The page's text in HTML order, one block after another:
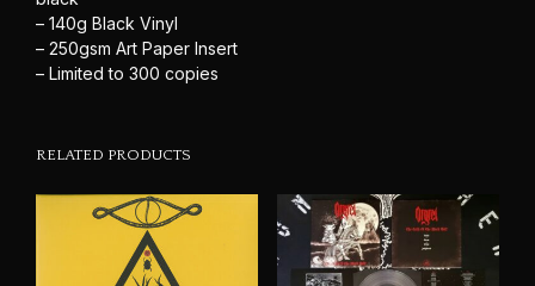
– 140g Black Vinyl
– 250gsm Art Paper Insert
– Limited to 300 copies
RELATED PRODUCTS